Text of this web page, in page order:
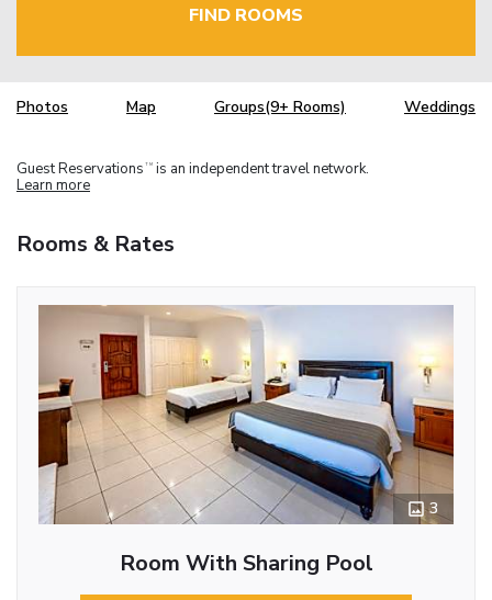
FIND ROOMS
Photos Map Groups(9+ Rooms) Weddings
Guest Reservations TM is an independent travel network.
Learn more
Rooms & Rates
3
Room With Sharing Pool